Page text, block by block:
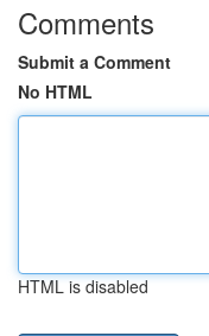
Comments
Submit a Comment
No HTML
HTML is disabled